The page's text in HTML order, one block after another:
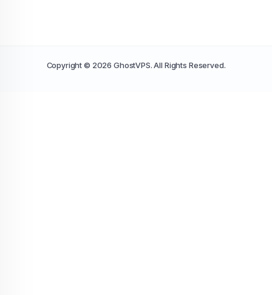
Copyright © 2026 GhostVPS. All Rights Reserved.